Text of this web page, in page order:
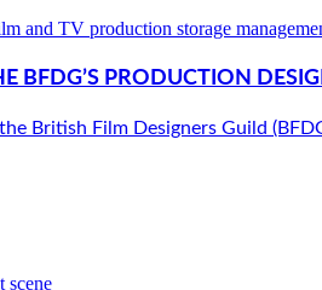
BFDG’S PRODUCTION
British Film Designers Guild